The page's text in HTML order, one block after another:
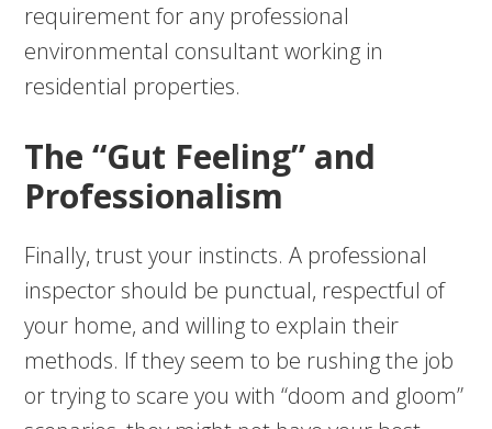
requirement for any professional
environmental consultant working in
residential properties.
The “Gut Feeling” and
Professionalism
Finally, trust your instincts. A professional
inspector should be punctual, respectful of
your home, and willing to explain their
methods. If they seem to be rushing the job
or trying to scare you with “doom and gloom”